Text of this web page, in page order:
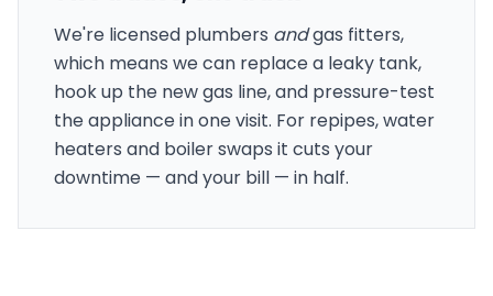
We're licensed plumbers andgas fitters,
which means we can replace a leaky tank,
hook up the new gas line, and pressure-test
the appliance in one visit. For repipes, water
heaters and boiler swaps it cuts your
downtime — and your bill — in half.